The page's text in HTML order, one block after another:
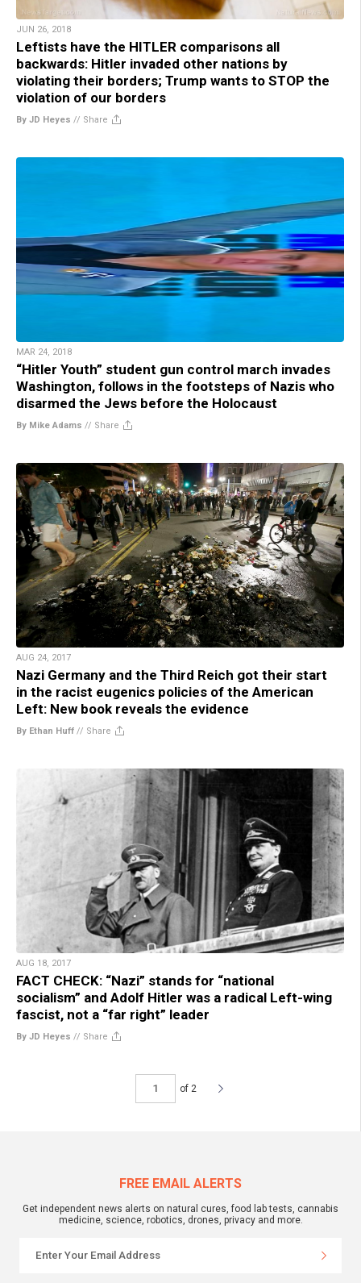
JUN 26, 2018
Leftists have the HITLER comparisons all
backwards: Hitler invaded other nations by
violating their borders; Trump wants to STOP the
violation of our borders
By JD Heyes // Share
MAR 24, 2018
“Hitler Youth” student gun control march invades
Washington, follows in the footsteps of Nazis who
disarmed the Jews before the Holocaust
By Mike Adams // Share
AUG 24, 2017
Nazi Germany and the Third Reich got their start
in the racist eugenics policies of the American
Left: New book reveals the evidence
By Ethan Huff // Share
AUG 18, 2017
FACT CHECK: “Nazi” stands for “national
socialism” and Adolf Hitler was a radical Left-wing
fascist, not a “far right” leader
By JD Heyes // Share
of 2
FREE EMAIL ALERTS
Get independent news alerts on natural cures, food lab tests, cannabis
medicine, science, robotics, drones, privacy and more.